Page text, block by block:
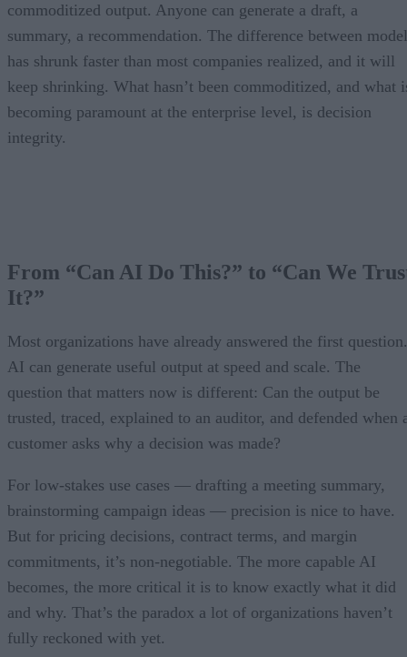
commoditized output. Anyone can generate a draft, a
summary, a recommendation. The difference between
has shrunk faster than most companies realized, and it will
keep shrinking. What hasn’t been commoditized, and what
becoming paramount at the enterprise level, is decision
integrity.
From “Can AI Do This?” to “Can We
It?”
Most organizations have already answered the first question.
AI can generate useful output at speed and scale. The
question that matters now is different: Can the output be
trusted, traced, explained to an auditor, and defended when
customer asks why a decision was made?
For low-stakes use cases — drafting a meeting summary,
brainstorming campaign ideas — precision is nice to have.
But for pricing decisions, contract terms, and margin
commitments, it’s non-negotiable. The more capable AI
becomes, the more critical it is to know exactly what it did
and why. That’s the paradox a lot of organizations haven’t
fully reckoned with yet.